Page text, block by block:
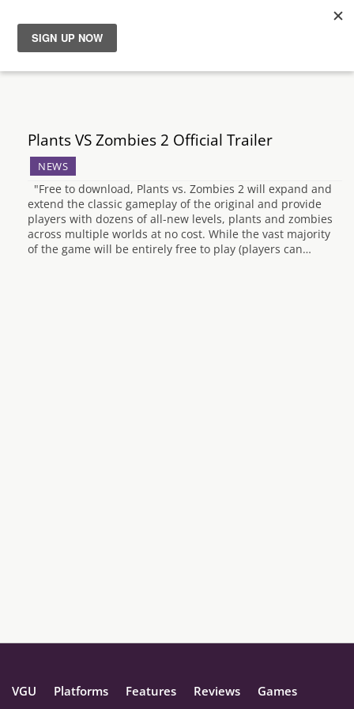
News
Guides
Features
Videos
Plants VS Zombies 2 Official Trailer
NEWS
"Free to download, Plants vs. Zombies 2 will expand and
extend the classic gameplay of the original and provide
players with dozens of all-new levels, plants and zombies
across multiple worlds at no cost. While the vast majority
of the game will be entirely free to play (players can…
VGU Platforms Features Reviews Games